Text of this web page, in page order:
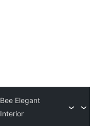
Bee Elegant
Interior